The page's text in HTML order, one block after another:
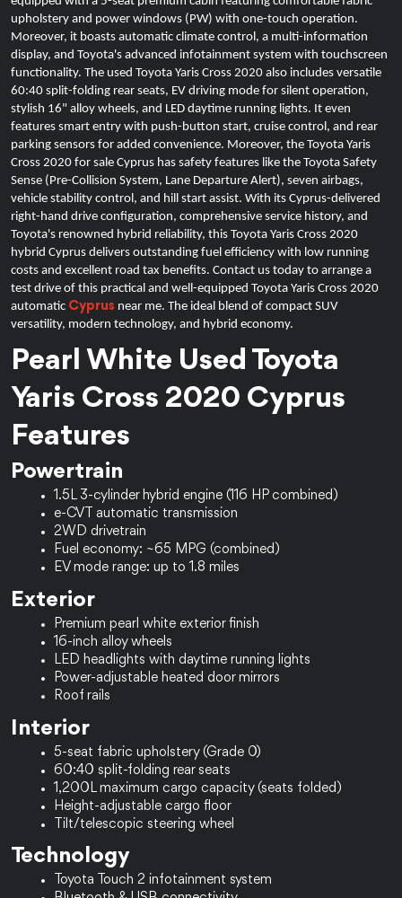
upholstery and power windows (PW) with one-touch operation.
Moreover, it boasts automatic climate control, a multi-information
display, and Toyota's advanced infotainment system with touchscreen
functionality. The used Toyota Yaris Cross 2020 also includes versatile
60:40 split-folding rear seats, EV driving mode for silent operation,
stylish 16" alloy wheels, and LED daytime running lights. It even
features smart entry with push-button start, cruise control, and rear
parking sensors for added convenience. Moreover, the Toyota Yaris
Cross 2020 for sale Cyprus has safety features like the Toyota Safety
Sense (Pre-Collision System, Lane Departure Alert), seven airbags,
vehicle stability control, and hill start assist. With its Cyprus-delivered
right-hand drive configuration, comprehensive service history, and
Toyota's renowned hybrid reliability, this Toyota Yaris Cross 2020
hybrid Cyprus delivers outstanding fuel efficiency with low running
costs and excellent road tax benefits. Contact us today to arrange a
test drive of this practical and well-equipped Toyota Yaris Cross 2020
automatic Cyprus near me. The ideal blend of compact SUV
versatility, modern technology, and hybrid economy.
Pearl White Used Toyota
Yaris Cross 2020 Cyprus
Features
Powertrain
1.5L 3-cylinder hybrid engine (116 HP combined)
e-CVT automatic transmission
2WD drivetrain
Fuel economy: ~65 MPG (combined)
EV mode range: up to 1.8 miles
Exterior
Premium pearl white exterior finish
16-inch alloy wheels
LED headlights with daytime running lights
Power-adjustable heated door mirrors
Roof rails
Interior
5-seat fabric upholstery (Grade 0)
60:40 split-folding rear seats
1,200L maximum cargo capacity (seats folded)
Height-adjustable cargo floor
Tilt/telescopic steering wheel
Technology
Toyota Touch 2 infotainment system